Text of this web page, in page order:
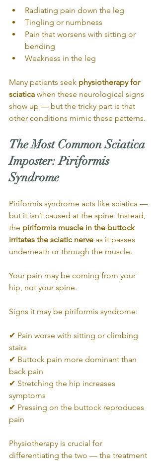
Radiating pain down the leg
Tingling or numbness
Pain that worsens with sitting or
bending
Weakness in the leg
Many patients seek physiotherapy for
sciatica when these neurological signs
show up — but the tricky part is that
other conditions mimic these patterns.
The Most Common Sciatica
Imposter: Piriformis
Syndrome
Piriformis syndrome acts like sciatica —
but it isn’t caused at the spine. Instead,
the piriformis muscle in the buttock
irritates the sciatic nerve as it passes
underneath or through the muscle.
Your pain may be coming from your
hip, not your spine.
Signs it may be piriformis syndrome:
✔ Pain worse with sitting or climbing
stairs
✔ Buttock pain more dominant than
back pain
✔ Stretching the hip increases
symptoms
✔ Pressing on the buttock reproduces
pain
Physiotherapy is crucial for
differentiating the two — the treatment